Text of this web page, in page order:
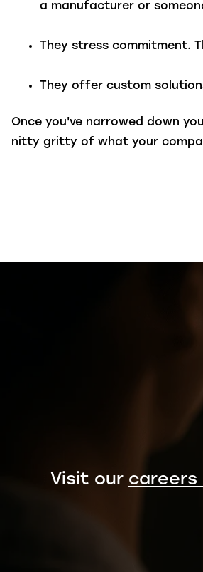
a manufacturer or
They stress commitment.
They offer custom
Once you've narrowed down
nitty gritty of what your
Visit our careers